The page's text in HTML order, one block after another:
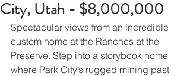
City, Utah - $8,000,000
Spectacular views from an incredible
custom home at the Ranches at the
Preserve. Step into a storybook home
where Park City’s rugged mining past